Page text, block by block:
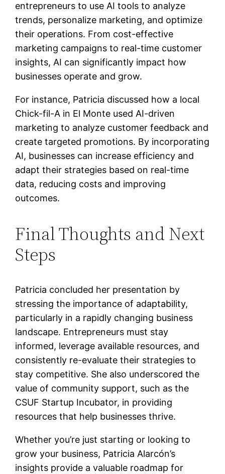
entrepreneurs to use AI tools to analyze
trends, personalize marketing, and optimize
their operations. From cost-effective
marketing campaigns to real-time customer
insights, AI can significantly impact how
businesses operate and grow.
For instance, Patricia discussed how a local
Chick-fil-A in El Monte used AI-driven
marketing to analyze customer feedback and
create targeted promotions. By incorporating
AI, businesses can increase efficiency and
adapt their strategies based on real-time
data, reducing costs and improving
outcomes.
Final Thoughts and Next
Steps
Patricia concluded her presentation by
stressing the importance of adaptability,
particularly in a rapidly changing business
landscape. Entrepreneurs must stay
informed, leverage available resources, and
consistently re-evaluate their strategies to
stay competitive. She also underscored the
value of community support, such as the
CSUF Startup Incubator, in providing
resources that help businesses thrive.
Whether you’re just starting or looking to
grow your business, Patricia Alarcón’s
insights provide a valuable roadmap for